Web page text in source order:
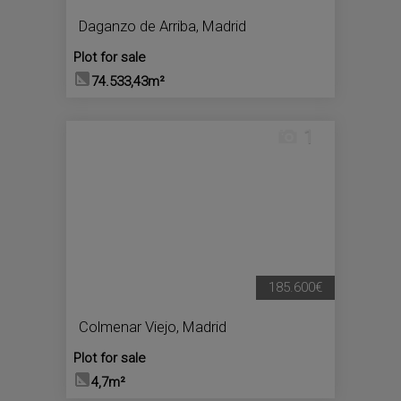
Daganzo de Arriba, Madrid
Plot for sale
74.533,43m²
Colmenar Viejo, Madrid
Plot for sale
4,7m²
185.600€